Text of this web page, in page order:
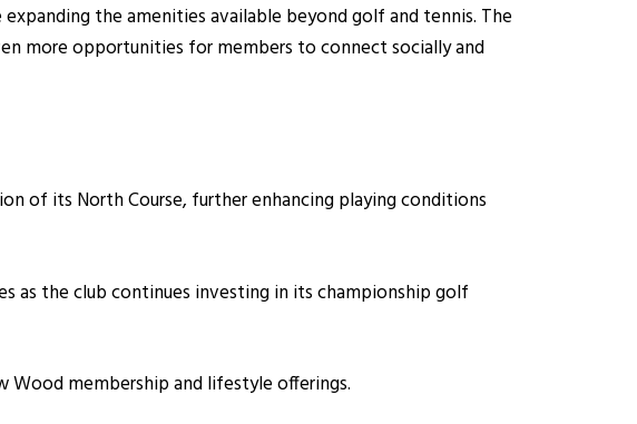
the amenities available beyond golf and tennis. The
more opportunities for members to connect socially and
of its North Course, further enhancing playing conditions
as the club continues investing in its championship golf
membership and lifestyle offerings.